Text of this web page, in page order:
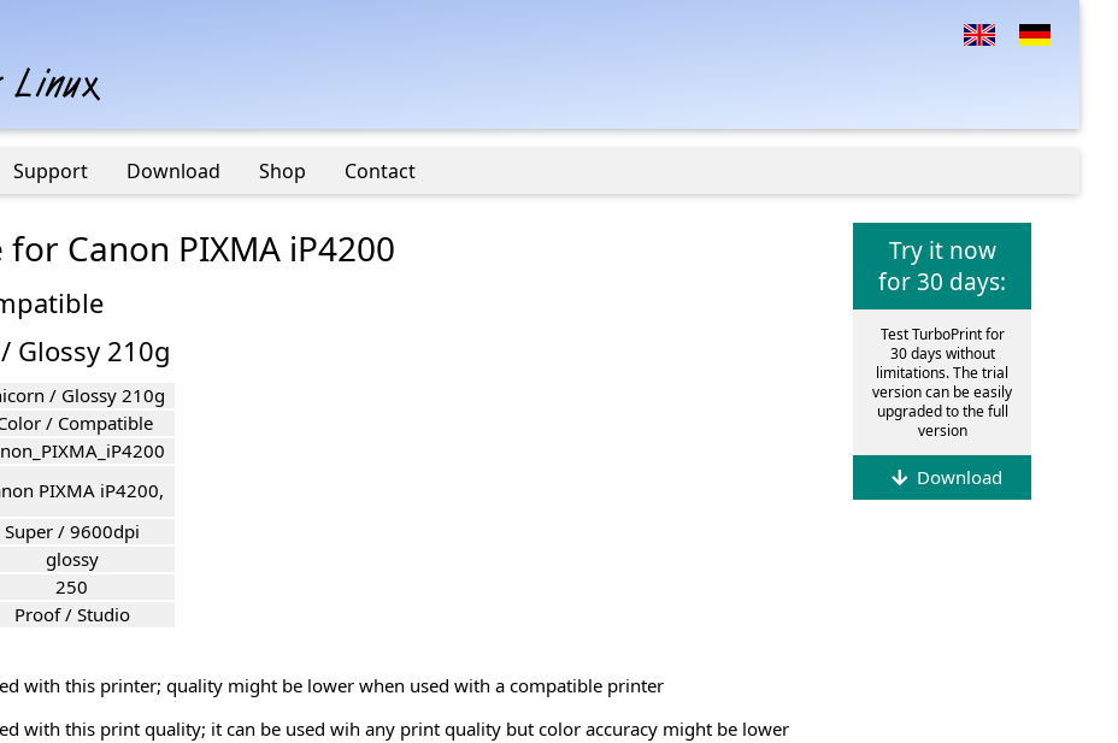
Support Download Shop Contact
Try it now
for 30 days:
Test TurboPrint for
30 days without
limitations. The trial
version can be easily
upgraded to the full
version
Download
Canon PIXMA iP4200
Glossy 210g
/ Glossy 210g
/ Compatible
PIXMA iP4200,
Super / 9600dpi
glossy
250
Proof / Studio
with this printer; quality might be lower when used with a compatible printer
with this print quality; it can be used wih any print quality but color accuracy might be lower